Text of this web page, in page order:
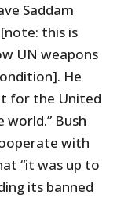
Saddam
this is
UN weapons
He
for the United
Bush
with
“it was up to
its banned